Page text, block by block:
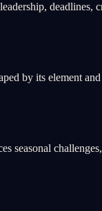
deadlines,
by its element
seasonal